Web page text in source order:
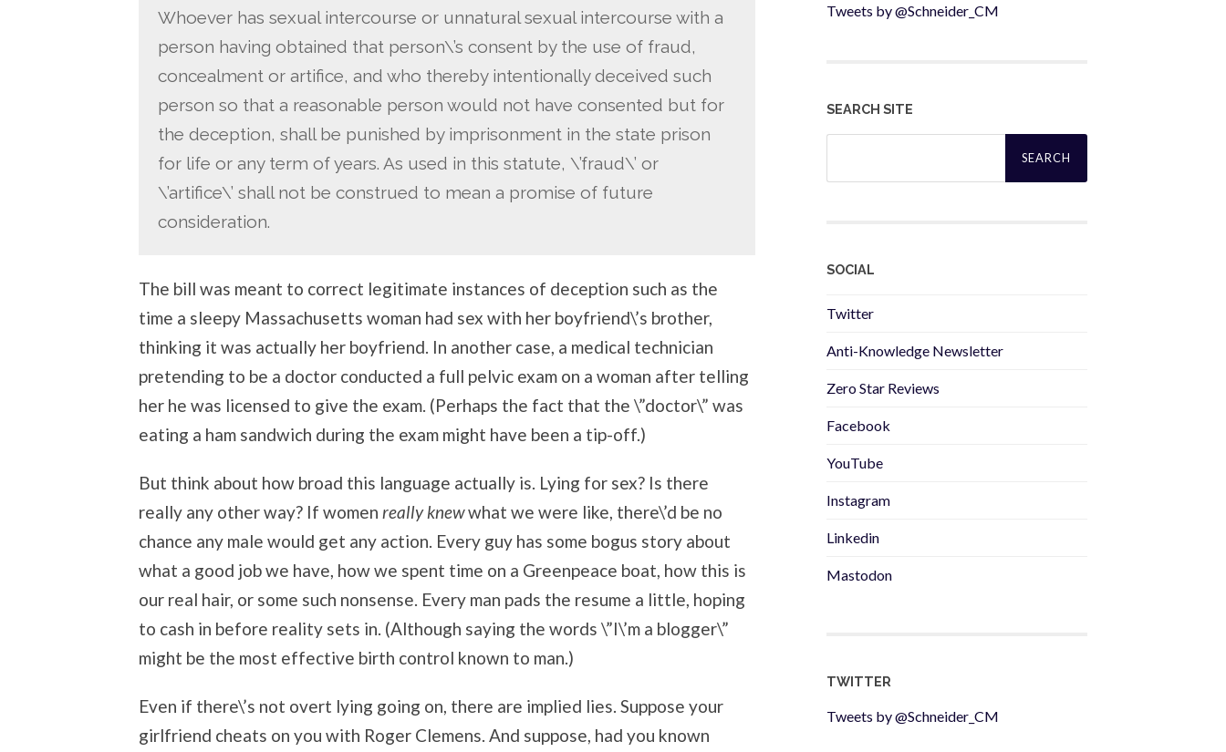
Whoever has sexual intercourse or unnatural sexual intercourse with a
person having obtained that person\’s consent by the use of fraud,
concealment or artifice, and who thereby intentionally deceived such
person so that a reasonable person would not have consented but for
the deception, shall be punished by imprisonment in the state prison
for life or any term of years. As used in this statute, \’fraud\’ or
\’artifice\’ shall not be construed to mean a promise of future
consideration.
The bill was meant to correct legitimate instances of deception such as the
time a sleepy Massachusetts woman had sex with her boyfriend\’s brother,
thinking it was actually her boyfriend. In another case, a medical technician
pretending to be a doctor conducted a full pelvic exam on a woman after telling
her he was licensed to give the exam. (Perhaps the fact that the \”doctor\” was
eating a ham sandwich during the exam might have been a tip-off.)
But think about how broad this language actually is. Lying for sex? Is there
really any other way? If women really knewwhat we were like, there\’d be no
chance any male would get any action. Every guy has some bogus story about
what a good job we have, how we spent time on a Greenpeace boat, how this is
our real hair, or some such nonsense. Every man pads the resume a little, hoping
to cash in before reality sets in. (Although saying the words \”I\’m a blogger\”
might be the most effective birth control known to man.)
Even if there\’s not overt lying going on, there are implied lies. Suppose your
girlfriend cheats on you with Roger Clemens. And suppose, had you known
Tweets by @Schneider_CM
SEARCH SITE
Search
SOCIAL
Twitter
Anti-Knowledge Newsletter
Zero Star Reviews
Facebook
YouTube
Instagram
Linkedin
Mastodon
TWITTER
Tweets by @Schneider_CM